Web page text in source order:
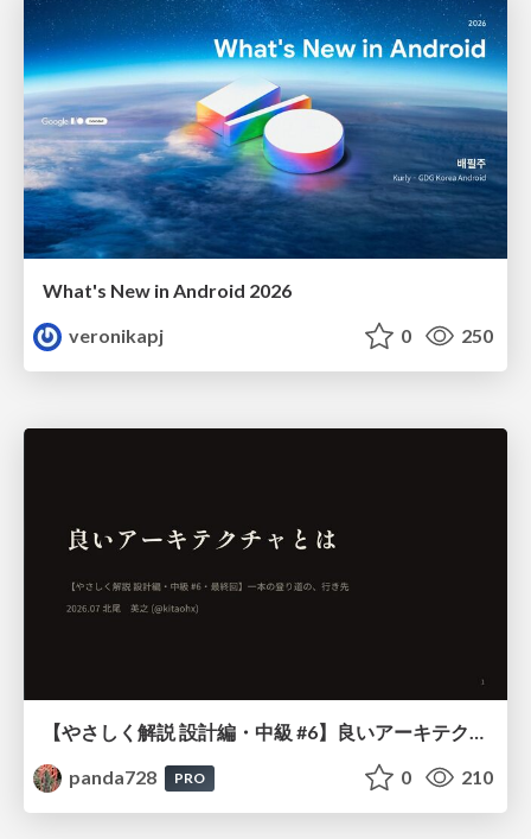
What's New in Android 2026
veronikapj
0 250
【やさしく解説 設計編・中級 #6】良いアーキテクチャとは ～ 一本の登り道の、行き先 ～
panda728
PRO 0 210